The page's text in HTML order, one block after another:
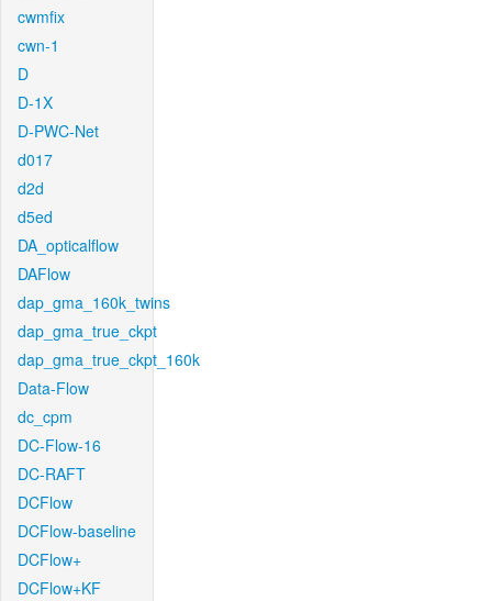
cwmfix
cwn-1
D
D-1X
D-PWC-Net
d017
d2d
d5ed
DA_opticalflow
DAFlow
dap_gma_160k_twins
dap_gma_true_ckpt
dap_gma_true_ckpt_160k
Data-Flow
dc_cpm
DC-Flow-16
DC-RAFT
DCFlow
DCFlow-baseline
DCFlow+
DCFlow+KF